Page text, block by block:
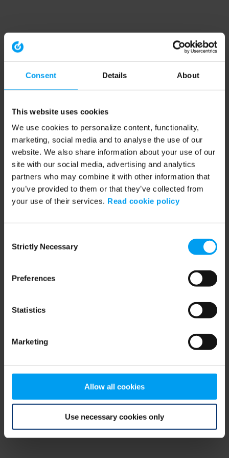
Consent Details About
This website uses cookies
We use cookies to personalize content, functionality,
marketing, social media and to analyse the use of our
website. We also share information about your use of our
site with our social media, advertising and analytics
partners who may combine it with other information that
you’ve provided to them or that they’ve collected from
your use of their services. Read cookie policy
Selection
Strictly Necessary
Preferences
Statistics
Marketing
Allow all cookies
Use necessary cookies only